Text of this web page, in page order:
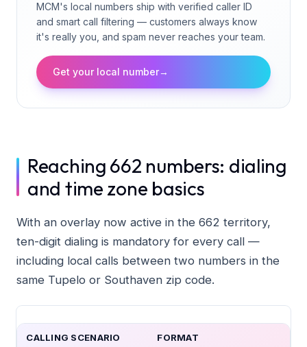
MCM's local numbers ship with verified caller ID
and smart call filtering — customers always know
it's really you, and spam never reaches your team.
Get your local number→
Reaching 662 numbers: dialing
and time zone basics
With an overlay now active in the 662 territory,
ten-digit dialing is mandatory for every call —
including local calls between two numbers in the
same Tupelo or Southaven zip code.
CALLING SCENARIO FORMAT